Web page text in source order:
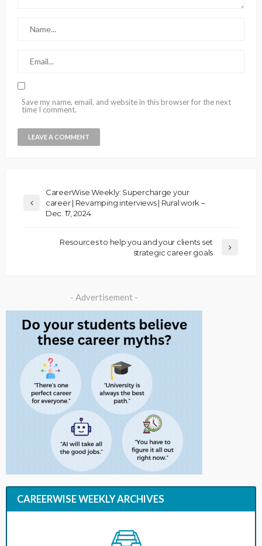
Save my name, email, and website in this browser for the next
time I comment.
CareerWise Weekly: Supercharge your
career | Revamping interviews | Rural work –
Dec. 17, 2024
Resources to help you and your clients set
strategic career goals
- Advertisement -
CAREERWISE WEEKLY ARCHIVES